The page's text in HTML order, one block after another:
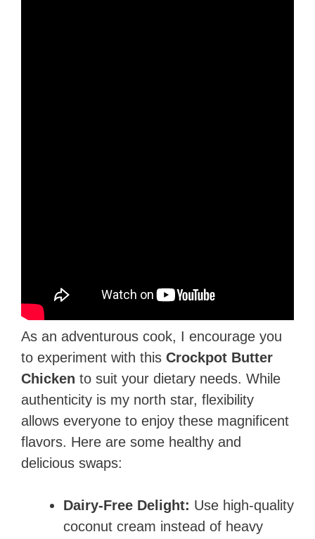
As an adventurous cook, I encourage you
to experiment with this Crockpot Butter
Chicken to suit your dietary needs. While
authenticity is my north star, flexibility
allows everyone to enjoy these magnificent
flavors. Here are some healthy and
delicious swaps:
Dairy-Free Delight: Use high-quality
coconut cream instead of heavy